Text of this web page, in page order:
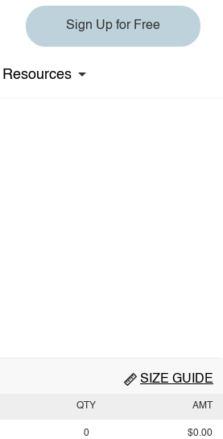
Sign Up for Free
Resources
SIZE GUIDE
QTY AMT
0 $0.00